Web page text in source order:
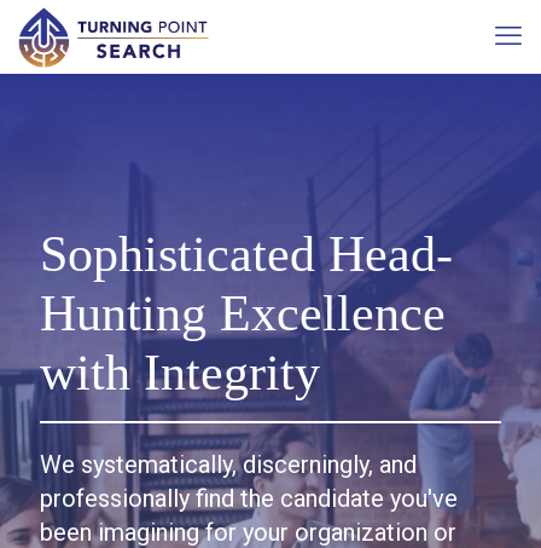
Sophisticated Head-
Hunting Excellence
with Integrity
We systematically, discerningly, and
professionally find the candidate you've
been imagining for your organization or